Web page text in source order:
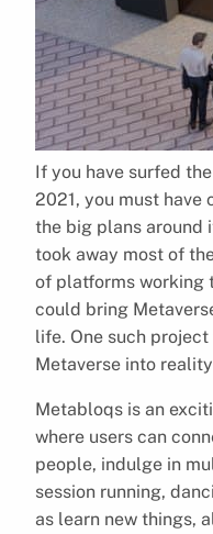
If you have surfed
2021, you must have
the big plans around
took away most of
of platforms working
could bring
life. One such
Metaverse into
Metabloqs is an
where users can
people, indulge in
session running,
as learn new things,